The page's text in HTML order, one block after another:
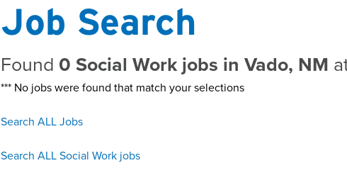
Job Search
Found 0 Social Work jobs in Vado, NM
*** No jobs were found that match your selections
Search ALL Jobs
Search ALL Social Work jobs